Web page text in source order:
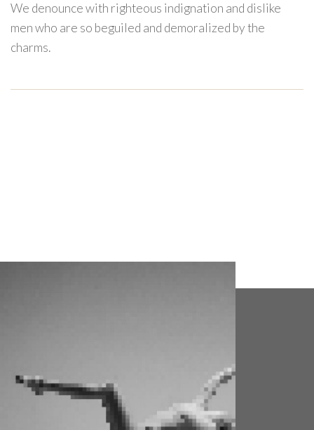
We denounce with righteous indignation and dislike
men who are so beguiled and demoralized by the
charms.